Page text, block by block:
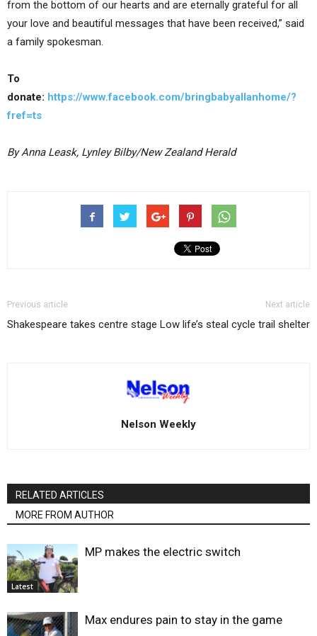
from the bottom of our hearts and are eternally grateful for all
your love and beautiful messages that have been received,” said
a family spokesman.
To
donate: https://www.facebook.com/bringbabyallanhome/?
fref=ts
By Anna Leask, Lynley Bilby/New Zealand Herald
Previous article
Shakespeare takes centre stage
Next article
Low life’s steal cycle trail shelter
Nelson Weekly
RELATED ARTICLES
MORE FROM AUTHOR
Latest
MP makes the electric switch
Max endures pain to stay in the game